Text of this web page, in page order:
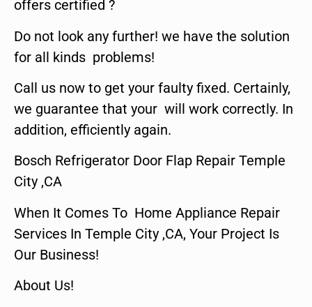
offers certified ?
Do not look any further! we have the solution
for all kinds problems!
Call us now to get your faulty fixed. Certainly,
we guarantee that your will work correctly. In
addition, efficiently again.
Bosch Refrigerator Door Flap Repair Temple
City ,CA
When It Comes To Home Appliance Repair
Services In Temple City ,CA, Your Project Is
Our Business!
About Us!